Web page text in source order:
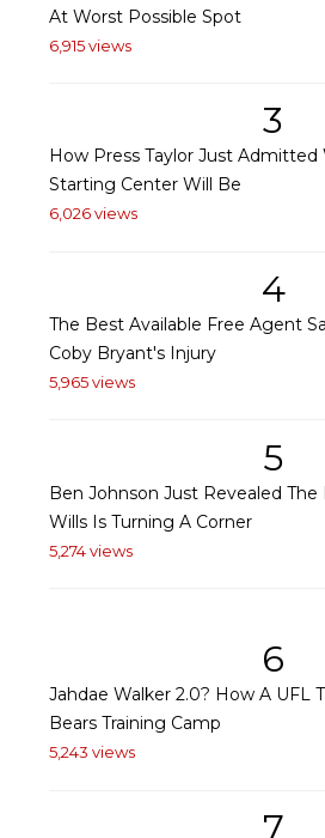
At Worst Possible Spot
6,915 views
3
How Press Taylor Just Admitted
Starting Center Will Be
6,026 views
4
The Best Available Free Agent
Coby Bryant's Injury
5,965 views
5
Ben Johnson Just Revealed
Wills Is Turning A Corner
5,274 views
6
Jahdae Walker 2.0? How A UFL
Bears Training Camp
5,243 views
7